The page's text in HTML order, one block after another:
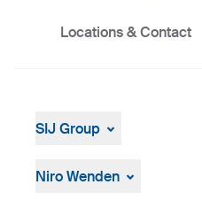
Locations & Contact
SIJ Group
Leadership
Niro Wenden